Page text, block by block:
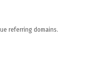
referring domains.